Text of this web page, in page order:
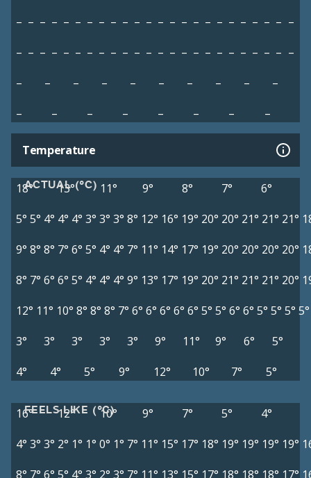
– – – – – – – – – – – – – – – – – – – – – – – –
– – – – – – – – – – – – – – – – – – – – – – – –
–
– – – – – – – –
–
–
– – – – – – –
Temperature
ACTUAL (°C)
18° 13° 11° 9° 8° 7°
6°
5° 5° 4° 4° 4° 3° 3° 3° 8° 12° 16° 19° 20° 20° 21° 21° 21°
9° 8° 8° 7° 6° 5° 4° 4° 7° 11° 14° 17° 19° 20° 20° 20° 20°
8° 7° 6° 6° 5° 4° 4° 4° 9° 13° 17° 19° 20° 21° 21° 21° 20°
12° 11° 10° 8° 8° 8° 7° 6° 6° 6° 6° 6° 5° 5° 6° 6° 5° 5° 5° 5°
3°
3° 3° 3° 3° 9° 11° 9° 6°
5°
4°
4° 5° 9° 12° 10° 7° 5°
FEELS LIKE (°C)
16° 12° 10° 9° 7° 5°
4°
4° 3° 3° 2° 1° 1° 0° 1° 7° 11° 15° 17° 18° 19° 19° 19° 19°
8° 7° 6° 5° 4° 3° 2° 3° 7° 11° 13° 15° 17° 18° 18° 18° 17°